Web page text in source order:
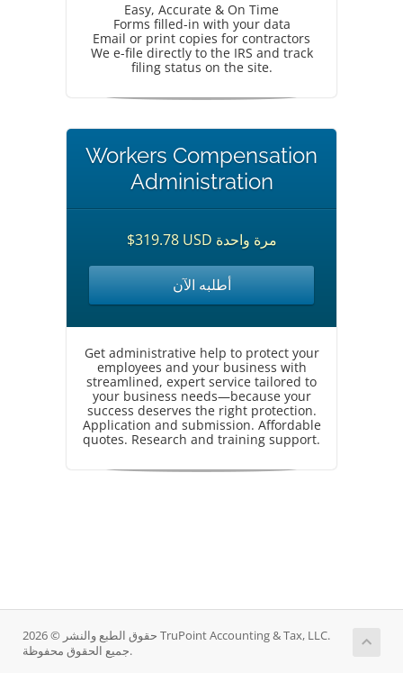
Easy, Accurate & On Time
Forms filled-in with your data
Email or print copies for contractors
We e-file directly to the IRS and track
filing status on the site.
Workers Compensation
Administration
$319.78 USD مرة واحدة
أطلبه الآن
Get administrative help to protect your
employees and your business with
streamlined, expert service tailored to
your business needs—because your
success deserves the right protection.
Application and submission. Affordable
quotes. Research and training support.
حقوق الطبع والنشر © 2026 TruPoint Accounting & Tax, LLC.
جميع الحقوق محفوظة.